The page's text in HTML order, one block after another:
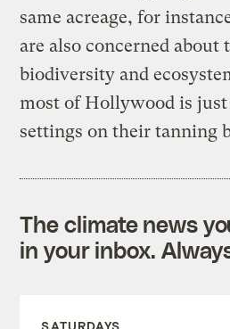
same acreage, for
are also concerned about
biodiversity and
most of Hollywood is
settings on their tanning
The climate news
in your inbox.
SATURDAYS